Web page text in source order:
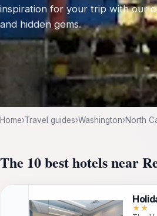
inspiration for your trip with our
and hidden gems.
Home›Travel guides›Washington›North
The 10 best hotels near
★★